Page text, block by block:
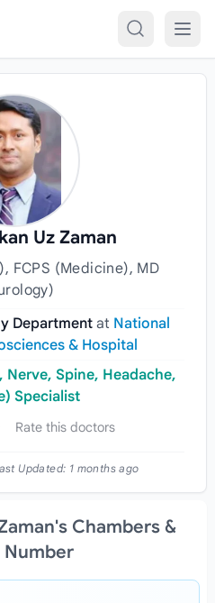
Uz Zaman
FCPS (Medicine), MD
Department at National
& Hospital
Spine, Headache,
Specialist
Rate this doctors
Updated: 1 months ago
Chambers &
Number